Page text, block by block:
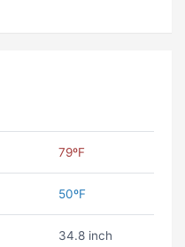
79ºF
50ºF
34.8 inch